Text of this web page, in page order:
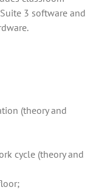
3 software and
(theory and
cycle (theory and